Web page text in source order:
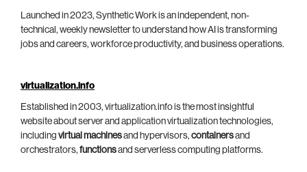
Launched in 2023, Synthetic Work is an independent, non-
technical, weekly newsletter to understand how AI is transforming
jobs and careers, workforce productivity, and business operations.
virtualization.info
Established in 2003, virtualization.info is the most insightful
website about server and application virtualization technologies,
including virtual machinesand hypervisors, containersand
orchestrators, functionsand serverless computing platforms.